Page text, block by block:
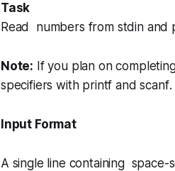
Task
Read numbers from stdin and
Note: If you plan on
specifiers with printf andscanf.
Input Format
A single line containing space-